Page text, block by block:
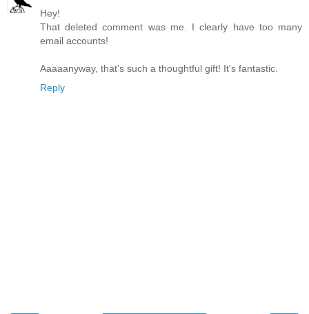
Hey!
That deleted comment was me. I clearly have too many
email accounts!
Aaaaanyway, that's such a thoughtful gift! It's fantastic.
Reply